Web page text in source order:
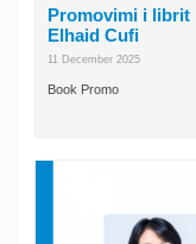
Promovimi i
Elhaid Cufi
11 December 2025
Book Promo